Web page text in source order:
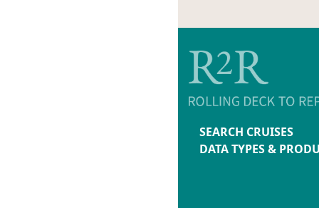
SEARCH CRUISES
DATA TYPES &